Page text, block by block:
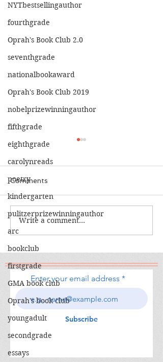
NYTbestsellingauthor
fourthgrade
Oprah's Book Club 2.0
seventhgrade
nationalbookaward
Oprah's Book Club 2019
nobelprizewinningauthor
fifthgrade
eighthgrade
carolynreads
poetry
kindergarten
pulitzerprizewinningauthor
arc
bookclub
firstgrade
GMA book club
Oprah's book club
youngadult
secondgrade
essays
The War I Finally Won
Comments
Write a comment...
Enter your email address
Subscribe